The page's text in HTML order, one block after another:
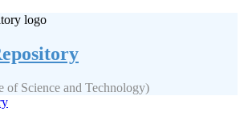
of Science and Technology)